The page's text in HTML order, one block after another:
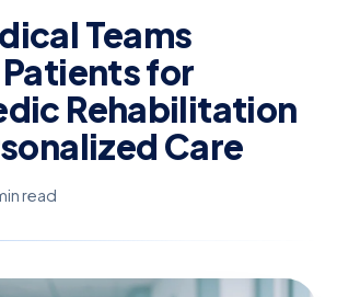
Teams
for
Rehabilitation
Care
read